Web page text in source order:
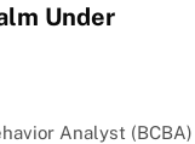
Under
Analyst (BCBA)